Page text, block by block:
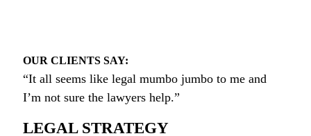
OUR CLIENTS SAY:
“It all seems like legal mumbo jumbo to me and
I’m not sure the lawyers help.”
LEGAL STRATEGY